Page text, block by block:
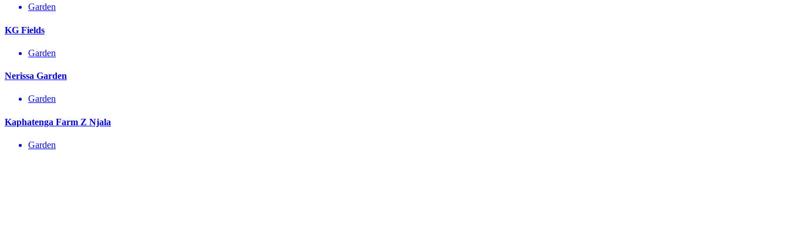
Garden
KG Fields
Garden
Nerissa Garden
Garden
Kaphatenga Farm Z Njala
Garden